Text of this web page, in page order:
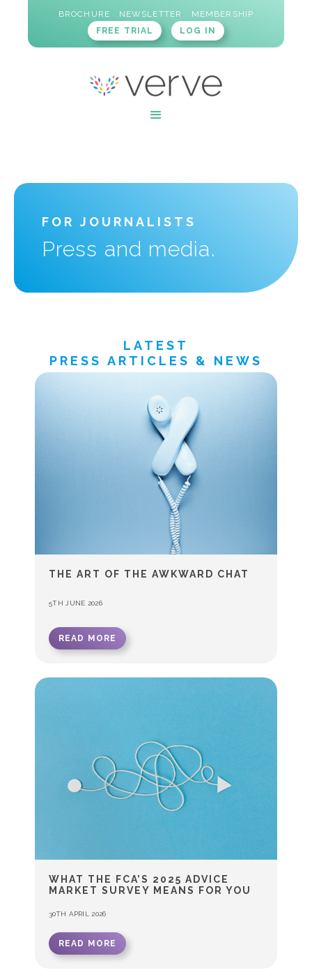
BROCHURE NEWSLETTER
MEMBERSHIP
FREE TRIAL
LOG IN
FOR JOURNALISTS
Press and media.
LATEST
PRESS ARTICLES & NEWS
THE ART OF THE AWKWARD CHAT
5TH JUNE 2026
READ MORE
WHAT THE FCA’S 2025 ADVICE
MARKET SURVEY MEANS FOR YOU
30TH APRIL 2026
READ MORE